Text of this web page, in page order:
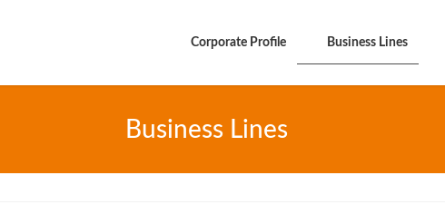
Corporate Profile Business Lines
Business Lines